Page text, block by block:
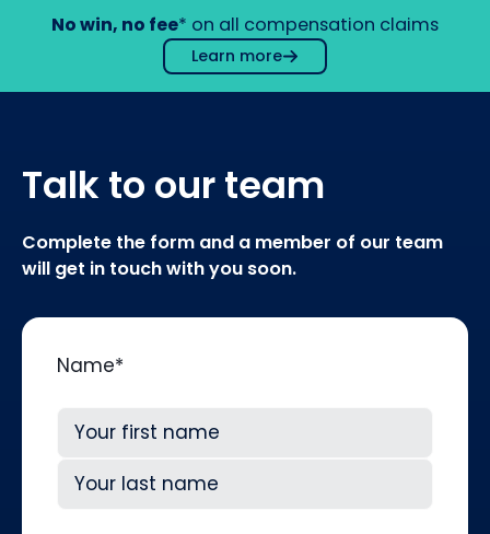
No win, no fee* on all compensation claims
Learn more
Talk to our team
Complete the form and a member of our team
will get in touch with you soon.
Name*
First